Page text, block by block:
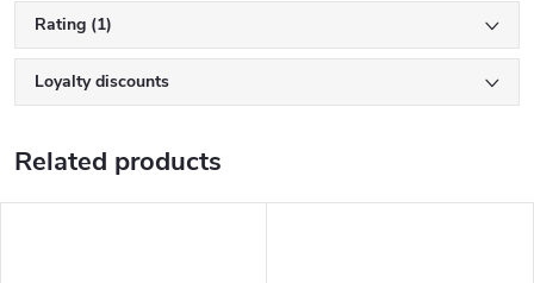
Rating (1)
Loyalty discounts
Related products